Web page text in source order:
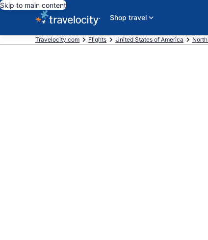
Skip to main content
Shop travel
Travelocity.com Flights United States of America